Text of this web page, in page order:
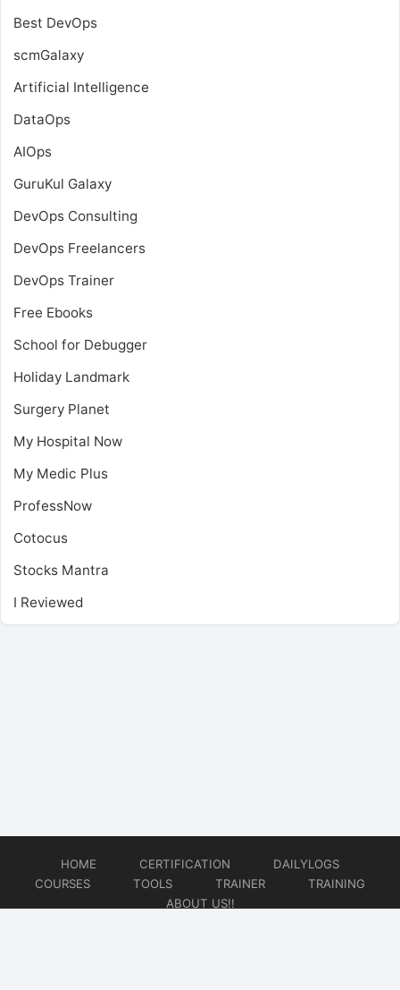
Best DevOps
scmGalaxy
Artificial Intelligence
DataOps
AIOps
GuruKul Galaxy
DevOps Consulting
DevOps Freelancers
DevOps Trainer
Free Ebooks
School for Debugger
Holiday Landmark
Surgery Planet
My Hospital Now
My Medic Plus
ProfessNow
Cotocus
Stocks Mantra
I Reviewed
HOME CERTIFICATION
DAILYLOGS
COURSES
TOOLS TRAINER
TRAINING
ABOUT US!!